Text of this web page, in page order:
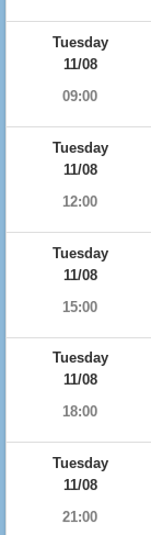
Tuesday
11/08
09:00
Tuesday
11/08
12:00
Tuesday
11/08
15:00
Tuesday
11/08
18:00
Tuesday
11/08
21:00